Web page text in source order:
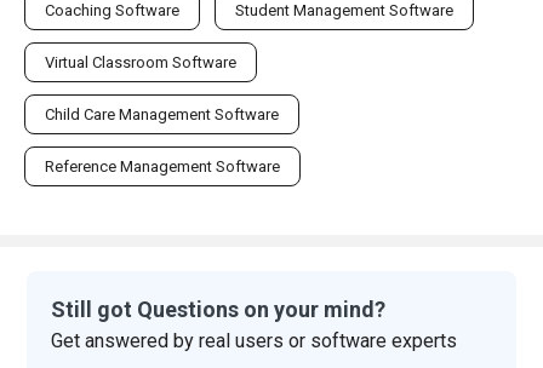
Coaching Software Student Management Software
Virtual Classroom Software
Child Care Management Software
Reference Management Software
Still got Questions on your mind?
Get answered by real users or software experts